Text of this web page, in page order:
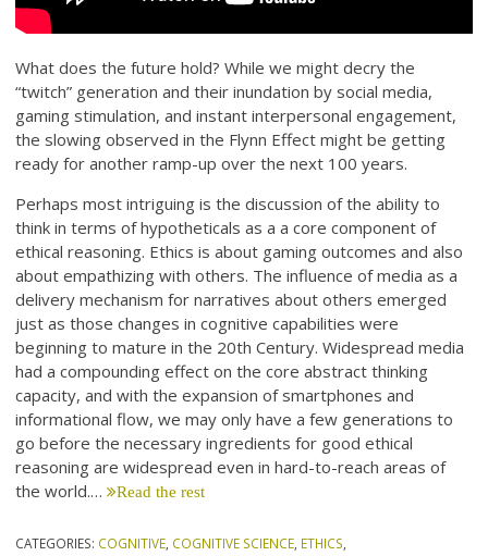
What does the future hold? While we might decry the
“twitch” generation and their inundation by social media,
gaming stimulation, and instant interpersonal engagement,
the slowing observed in the Flynn Effect might be getting
ready for another ramp-up over the next 100 years.
Perhaps most intriguing is the discussion of the ability to
think in terms of hypotheticals as a a core component of
ethical reasoning. Ethics is about gaming outcomes and also
about empathizing with others. The influence of media as a
delivery mechanism for narratives about others emerged
just as those changes in cognitive capabilities were
beginning to mature in the 20th Century. Widespread media
had a compounding effect on the core abstract thinking
capacity, and with the expansion of smartphones and
informational flow, we may only have a few generations to
go before the necessary ingredients for good ethical
reasoning are widespread even in hard-to-reach areas of
the world.… Read the rest
CATEGORIES: COGNITIVE COGNITIVE SCIENCE ETHICS